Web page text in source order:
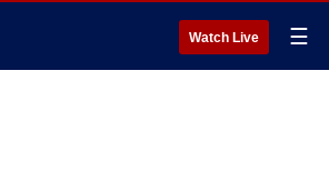
Watch Live ☰